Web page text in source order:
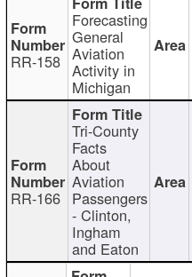
RR-158
Forecasting
General
Aviation
Activity in
Michigan
RR-166
Tri-County
Facts
About
Aviation
Passengers
- Clinton,
Ingham
and Eaton